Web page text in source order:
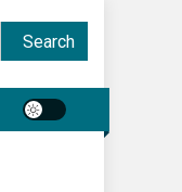
Search